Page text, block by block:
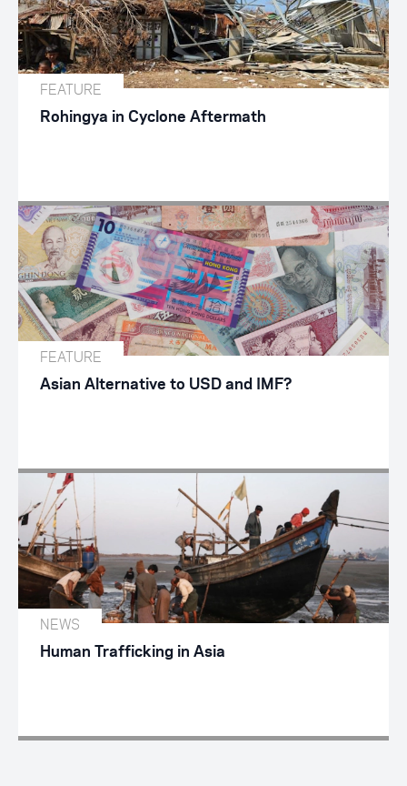
FEATURE
Rohingya in Cyclone Aftermath
FEATURE
Asian Alternative to USD and IMF?
NEWS
Human Trafficking in Asia